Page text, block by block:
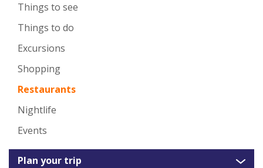
Things to see
Things to do
Excursions
Shopping
Restaurants
Nightlife
Events
Plan your trip